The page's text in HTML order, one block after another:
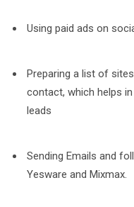
Using paid ads on
Preparing a list of
contact, which helps
leads
Sending Emails and
Yesware and Mixmax.